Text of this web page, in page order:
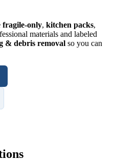
fragile-only, kitchen packs,
materials and labeled
& debris removal so you can